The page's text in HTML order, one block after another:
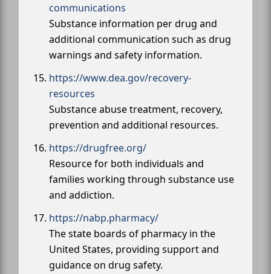
communications
Substance information per drug and
additional communication such as drug
warnings and safety information.
https://www.dea.gov/recovery-
resources
Substance abuse treatment, recovery,
prevention and additional resources.
https://drugfree.org/
Resource for both individuals and
families working through substance use
and addiction.
https://nabp.pharmacy/
The state boards of pharmacy in the
United States, providing support and
guidance on drug safety.